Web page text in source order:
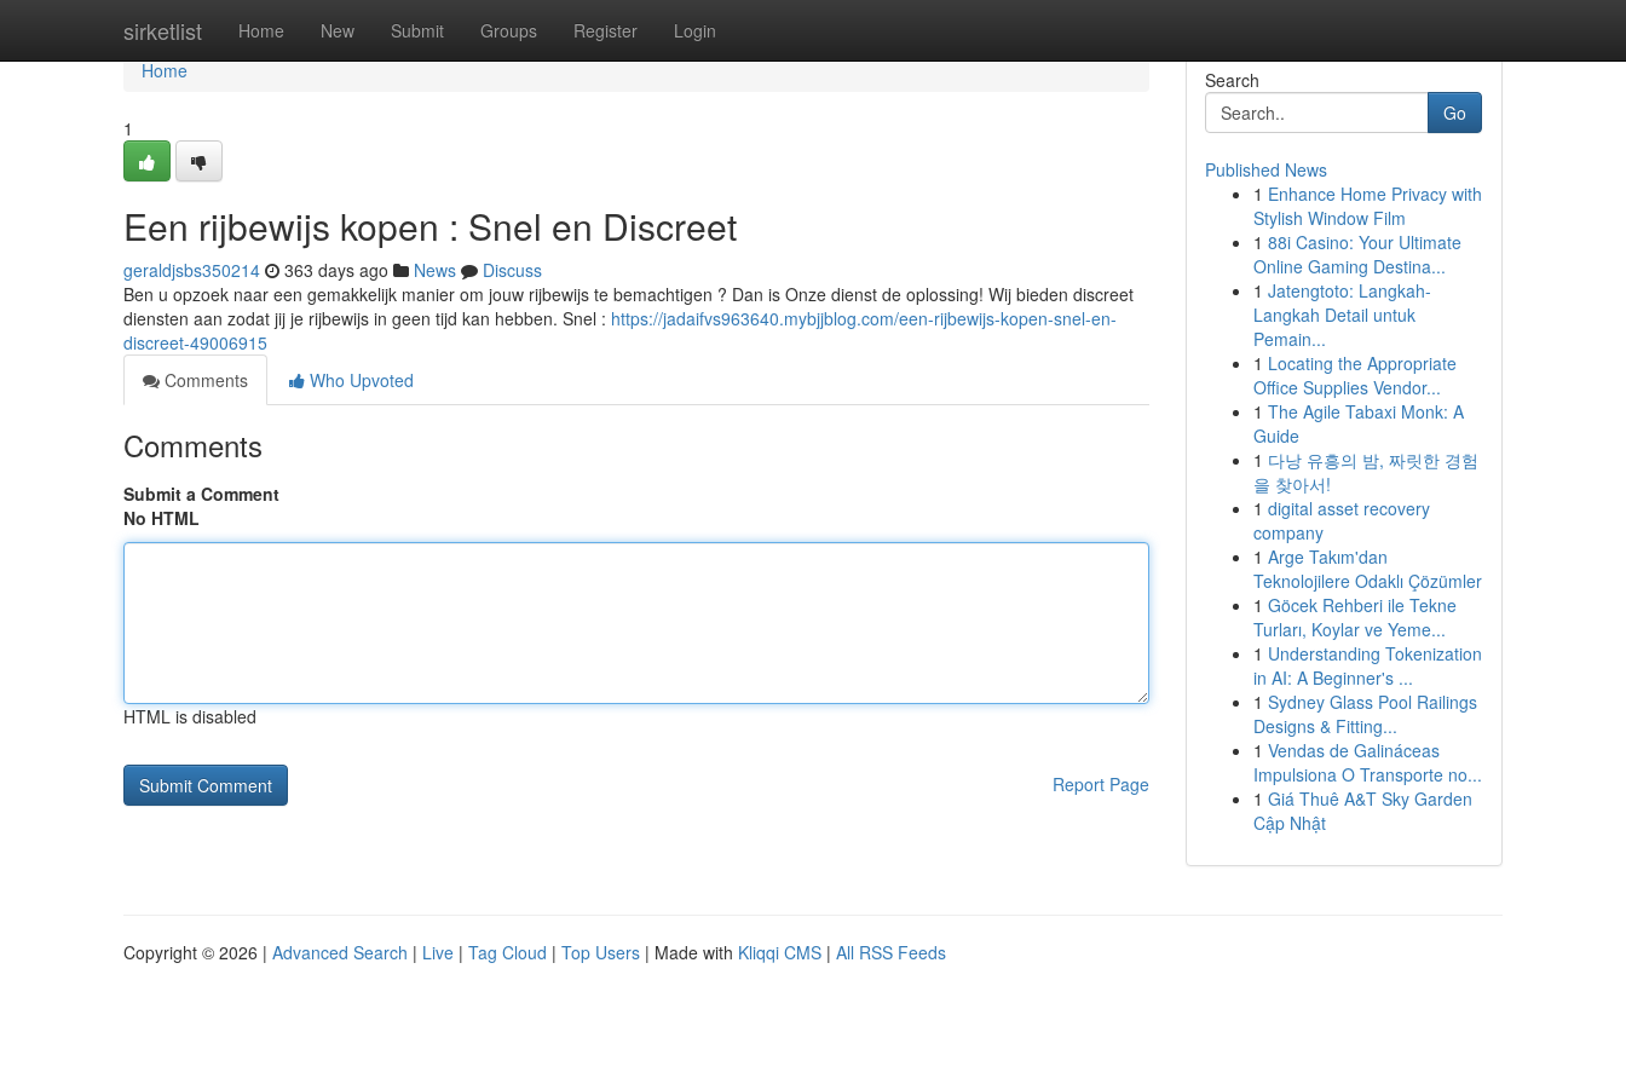
sirketlist Home New Submit Groups Register Login
Home
Home
1
Een rijbewijs kopen : Snel en Discreet
geraldjsbs350214 363 days ago News
Discuss
Ben u opzoek naar een gemakkelijk manier om jouw rijbewijs te bemachtigen ? Dan is Onze dienst de oplossing! Wij bieden discreet
diensten aan zodat jij je rijbewijs in geen tijd kan hebben. Snel : https://jadaifvs963640.mybjjblog.com/een-rijbewijs-kopen-snel-en-
discreet-49006915
Comments
Who Upvoted
Comments
Submit a Comment
No HTML
HTML is disabled
Report Page
Search
Go
Published News
1 Enhance Home Privacy with
Stylish Window Film
1 88i Casino: Your Ultimate
Online Gaming Destina...
1 Jatengtoto: Langkah-
Langkah Detail untuk
Pemain...
1 Locating the Appropriate
Office Supplies Vendor...
1 The Agile Tabaxi Monk: A
Guide
1 다낭 유흥의 밤, 짜릿한 경험
을 찾아서!
1 digital asset recovery
company
1 Arge Takım'dan
Teknolojilere Odaklı Çözümler
1 Göcek Rehberi ile Tekne
Turları, Koylar ve Yeme...
1 Understanding Tokenization
in AI: A Beginner's ...
1 Sydney Glass Pool Railings
Designs & Fitting...
1 Vendas de Galináceas
Impulsiona O Transporte no...
1 Giá Thuê A&T Sky Garden
Cập Nhật
Copyright © 2026 | Advanced Search | Live | Tag Cloud | Top Users | Made with Kliqqi CMS | All RSS Feeds